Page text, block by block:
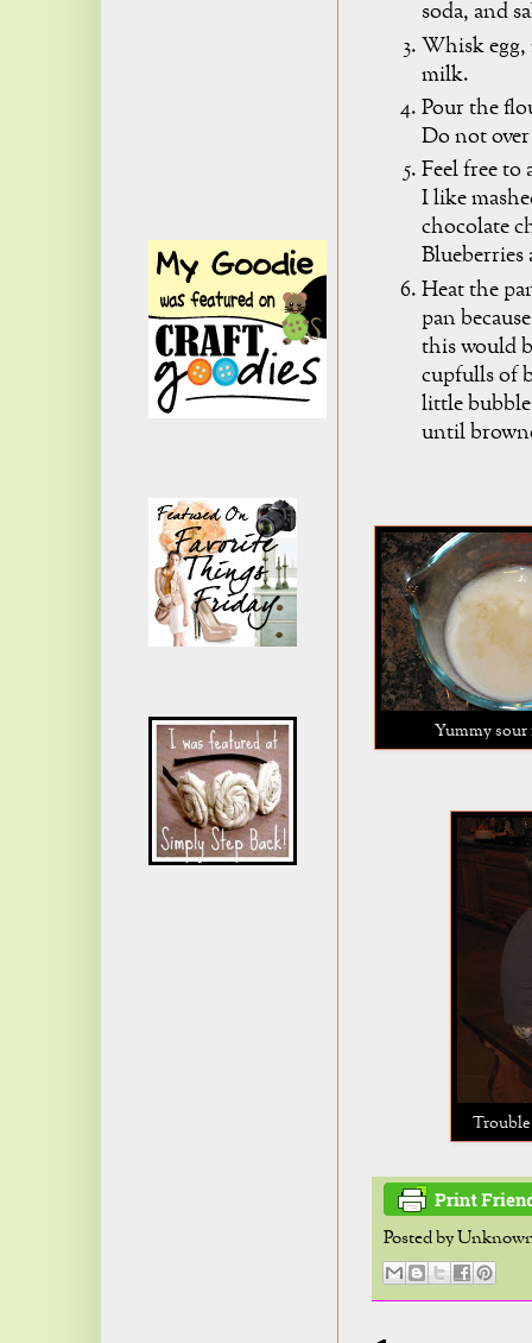
soda, and
Whisk
milk.
Pour the
Do not
Feel free to
I like
chocolate
Blueberries
Heat the
pan
this would
cupfulls of
little
until
Yummy
Trouble
Posted by